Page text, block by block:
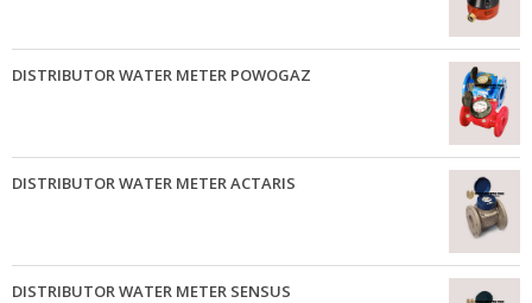
DISTRIBUTOR WATER METER POWOGAZ
DISTRIBUTOR WATER METER ACTARIS
DISTRIBUTOR WATER METER SENSUS